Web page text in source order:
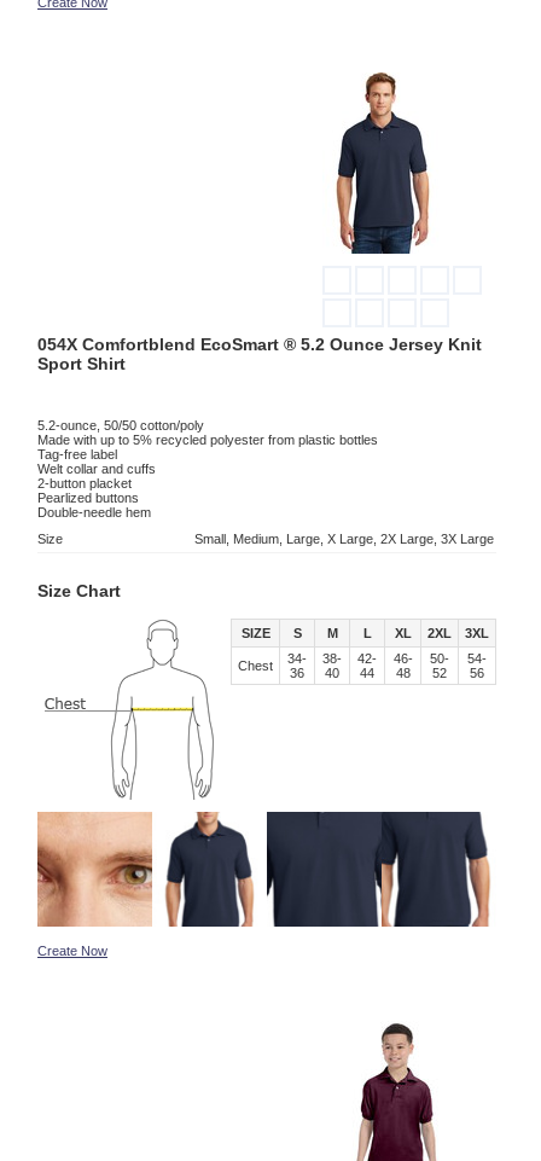
054X Comfortblend EcoSmart ® 5.2 Ounce Jersey Knit
Sport Shirt
5.2-ounce, 50/50 cotton/poly
Made with up to 5% recycled polyester from plastic bottles
Tag-free label
Welt collar and cuffs
2-button placket
Pearlized buttons
Double-needle hem
Size
Small, Medium, Large, X Large, 2X Large, 3X Large
Size Chart
SIZE S M L XL 2XL 3XL
Chest
34-
36
38-
40
42-
44
46-
48
50-
52
54-
56
Create Now